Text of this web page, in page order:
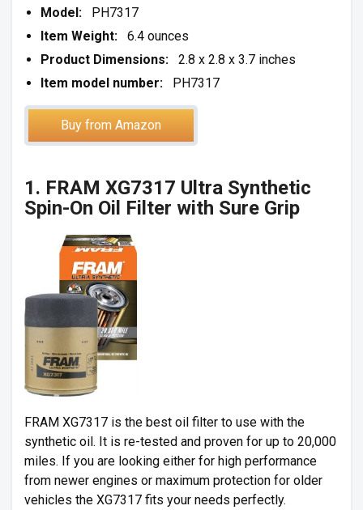
Model: PH7317
Item Weight: 6.4 ounces
Product Dimensions: 2.8 x 2.8 x 3.7 inches
Item model number: PH7317
Buy from Amazon
1. FRAM XG7317 Ultra Synthetic
Spin-On Oil Filter with Sure Grip
FRAM XG7317 is the best oil filter to use with the
synthetic oil. It is re-tested and proven for up to 20,000
miles. If you are looking either for high performance
from newer engines or maximum protection for older
vehicles the XG7317 fits your needs perfectly.